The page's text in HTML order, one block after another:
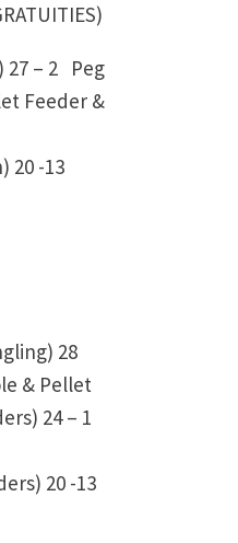
27 – 2 Peg
Feeder &
20 -13
28
& Pellet
24 – 1
20 -13